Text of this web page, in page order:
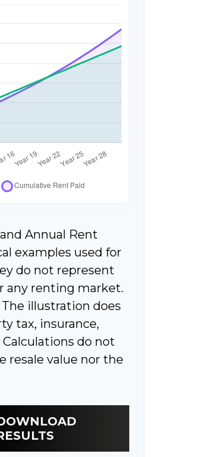
Annual Rent
examples used for
do not represent
any renting market.
illustration does
tax, insurance,
do not
resale value nor the